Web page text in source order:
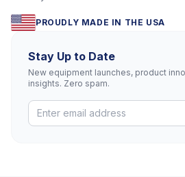
PROUDLY MADE IN THE USA
Stay Up to Date
New equipment launches, product
insights. Zero spam.